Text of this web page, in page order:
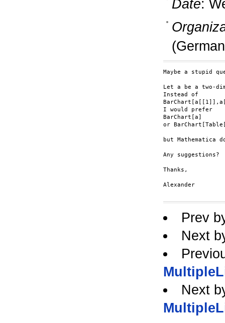
Date:
Maybe a stupid
Let a be a two-
Instead of
I would prefer
BarChart[a]
or
but
Any suggestions?
Thanks,
Alexander
Prev
Next
Next